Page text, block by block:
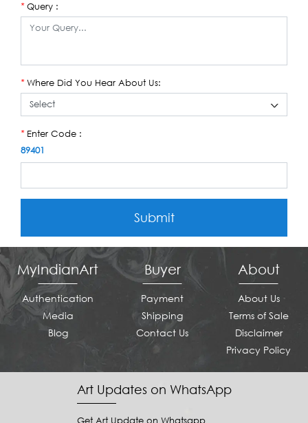
*Query :
*Where Did You Hear About Us:
*Enter Code :
89401
Submit
MyIndianArt
Authentication
Media
Blog
Buyer
Payment
Shipping
Contact Us
About
About Us
Terms of Sale
Disclaimer
Privacy Policy
Art Updates on WhatsApp
Get Art Update on Whatsapp